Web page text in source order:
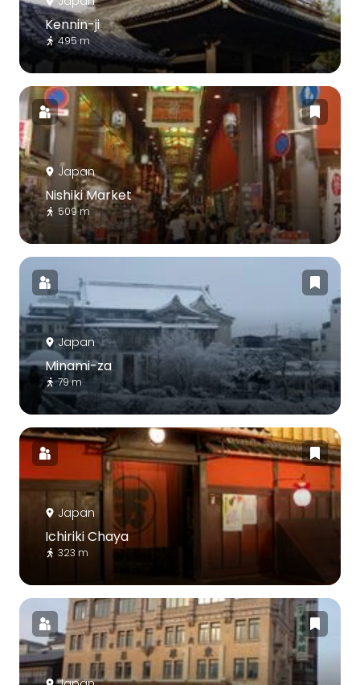
Kennin-ji
495 m
Japan
Nishiki Market
509 m
Japan
Minami-za
79 m
Japan
Ichiriki Chaya
323 m